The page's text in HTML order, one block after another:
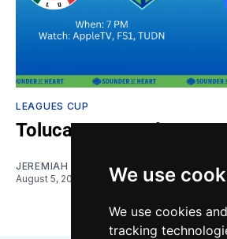
We use
We use cookies
tracking
LEAGUES CUP
Toluca vs. Sounders:
JEREMIAH OSHAN
August 5, 2026